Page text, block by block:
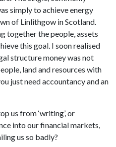
simply to achieve energy
of Linlithgow in Scotland.
together the people, assets
this goal. I soon realised
structure money was not
land and resources with
just need accountancy and an
us from ‘writing’, or
into our financial markets,
us so badly?